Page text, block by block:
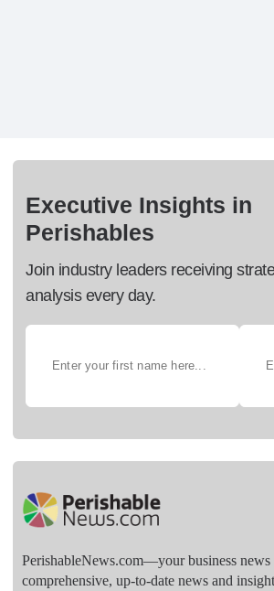
Executive Insights in
Perishables
Join industry leaders receiving
analysis every day.
PerishableNews.com—​your business news
comprehensive, up-to-date news and